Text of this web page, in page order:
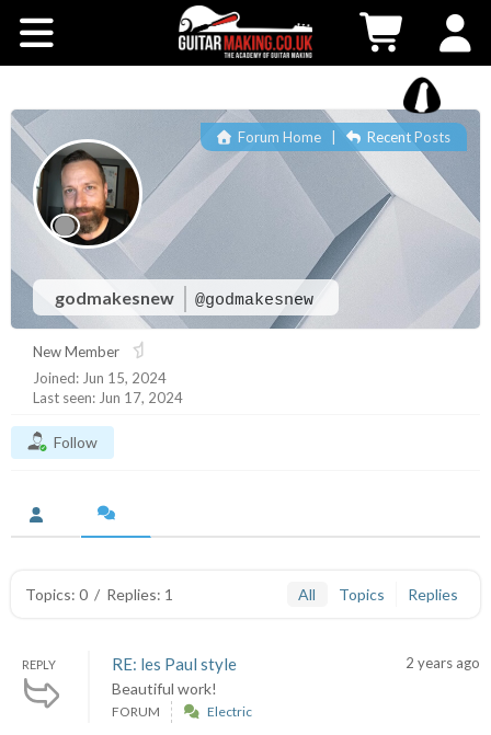
Workshops
Shop
Testimonials
Contact Us
godmakesnew @godmakesnew
Forum Home| Recent Posts
New Member
Joined: Jun 15, 2024
Last seen: Jun 17, 2024
Follow
Topics: 0 / Replies: 1 All Topics Replies
REPLY RE: les Paul style
Beautiful work!
2 years ago
FORUM Electric